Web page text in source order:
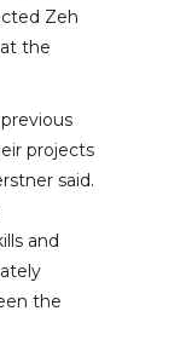
Zeh
the
projects
said.
and
the